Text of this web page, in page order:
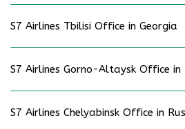
S7 Airlines Tbilisi Office in Georgia
S7 Airlines Gorno-Altaysk Office in
S7 Airlines Chelyabinsk Office in